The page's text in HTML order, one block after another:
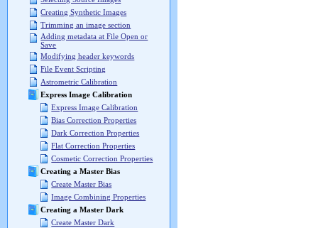
Creating Synthetic Images
Trimming an image section
Adding metadata at File Open or
Save
Modifying header keywords
File Event Scripting
Astrometric Calibration
Express Image Calibration
Express Image Calibration
Bias Correction Properties
Dark Correction Properties
Flat Correction Properties
Cosmetic Correction Properties
Creating a Master Bias
Create Master Bias
Image Combining Properties
Creating a Master Dark
Create Master Dark